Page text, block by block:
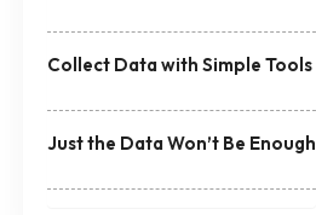
Collect Data with Simple Tools
Just the Data Won’t Be Enough